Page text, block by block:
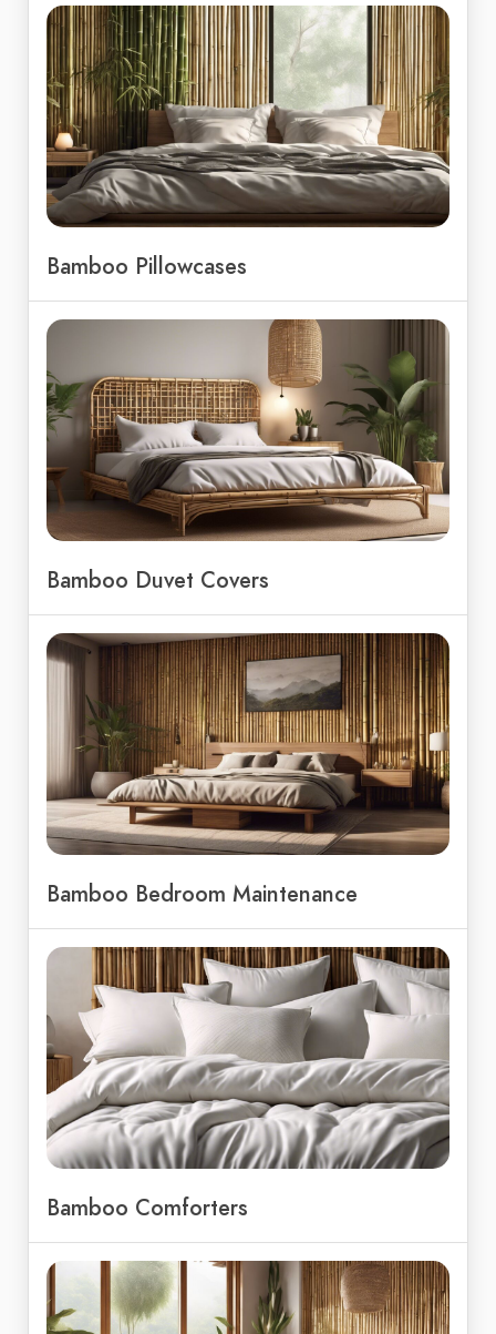
Bamboo Pillowcases
Bamboo Duvet Covers
Bamboo Bedroom Maintenance
Bamboo Comforters